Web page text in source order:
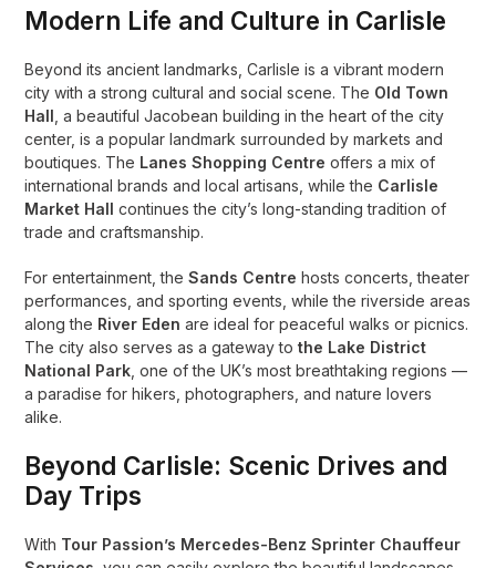
Modern Life and Culture in Carlisle
Beyond its ancient landmarks, Carlisle is a vibrant modern
city with a strong cultural and social scene. The Old Town
Hall , a beautiful Jacobean building in the heart of the city
center, is a popular landmark surrounded by markets and
boutiques. The Lanes Shopping Centre offers a mix of
international brands and local artisans, while the Carlisle
Market Hall continues the city’s long-standing tradition of
trade and craftsmanship.
For entertainment, theSands Centre hosts concerts, theater
performances, and sporting events, while the riverside areas
along the River Eden are ideal for peaceful walks or picnics.
The city also serves as a gateway tothe Lake District
National Park , one of the UK’s most breathtaking regions —
a paradise for hikers, photographers, and nature lovers
alike.
Beyond Carlisle: Scenic Drives and
Day Trips
With Tour Passion’s Mercedes-Benz Sprinter Chauffeur